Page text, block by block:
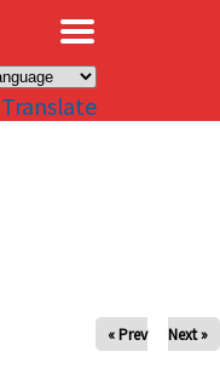
Translate
« Prev Next »